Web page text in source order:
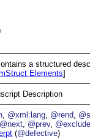
a structured
Elements]
Description
, @xml:lang, @rend,
@next, @prev,
(@defective)